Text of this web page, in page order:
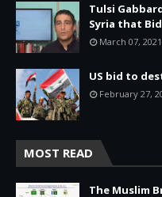
Tulsi
Syria that
March 07, 2021
US bid to
February 27,
MOST READ
The Muslim